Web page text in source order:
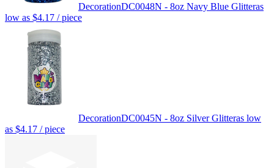
DecorationDC0048N - 8oz Navy Blue Glitteras
low as $4.17 / piece
DecorationDC0045N - 8oz Silver Glitteras low
as $4.17 / piece